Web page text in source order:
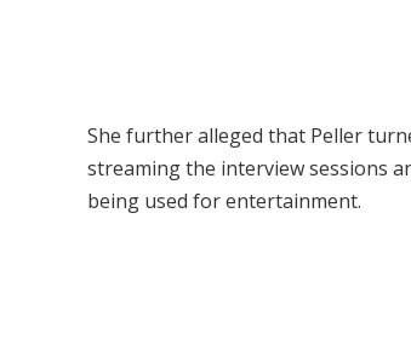
She further alleged that Peller
streaming the interview sessions
being used for entertainment.